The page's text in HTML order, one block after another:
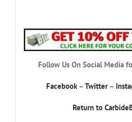
Follow Us On Social Media
Facebook–Twitter–
Return to